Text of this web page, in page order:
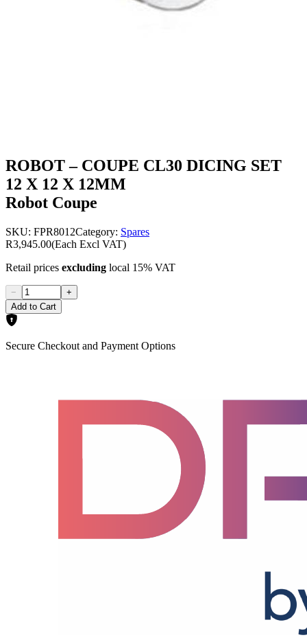
ROBOT – COUPE CL30 DICING SET
12 X 12 X 12MM
Robot Coupe
SKU: FPR8012Category: Spares
R3,945.00(Each Excl VAT)
Retail prices excluding local 15% VAT
−
+
Add to Cart
Secure Checkout and Payment Options